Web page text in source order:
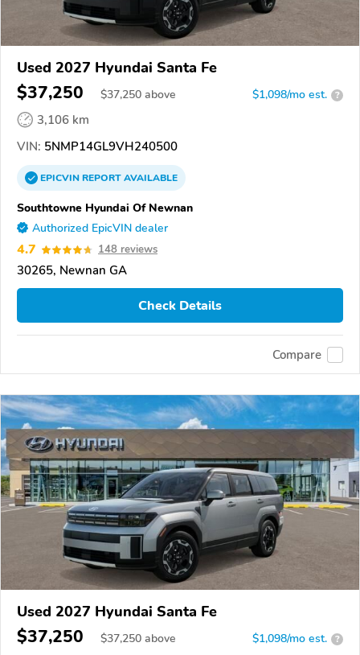
Used 2027 Hyundai Santa Fe
$37,250 $37,250 above $1,098/mo est. ?
3,106 km
VIN: 5NMP14GL9VH240500
EPICVINREPORTAVAILABLE
Southtowne Hyundai Of Newnan
Authorized EpicVIN dealer
4.7 148 reviews
30265, Newnan GA
Check Details
Compare
Used 2027 Hyundai Santa Fe
$37,250 $37,250 above $1,098/mo est. ?